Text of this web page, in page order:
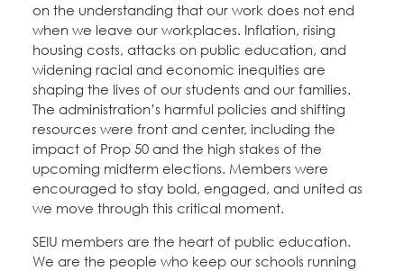
on the understanding that our work does not end
when we leave our workplaces. Inflation, rising
housing costs, attacks on public education, and
widening racial and economic inequities are
shaping the lives of our students and our families.
The administration’s harmful policies and shifting
resources were front and center, including the
impact of Prop 50 and the high stakes of the
upcoming midterm elections. Members were
encouraged to stay bold, engaged, and united as
we move through this critical moment.
SEIU members are the heart of public education.
We are the people who keep our schools running